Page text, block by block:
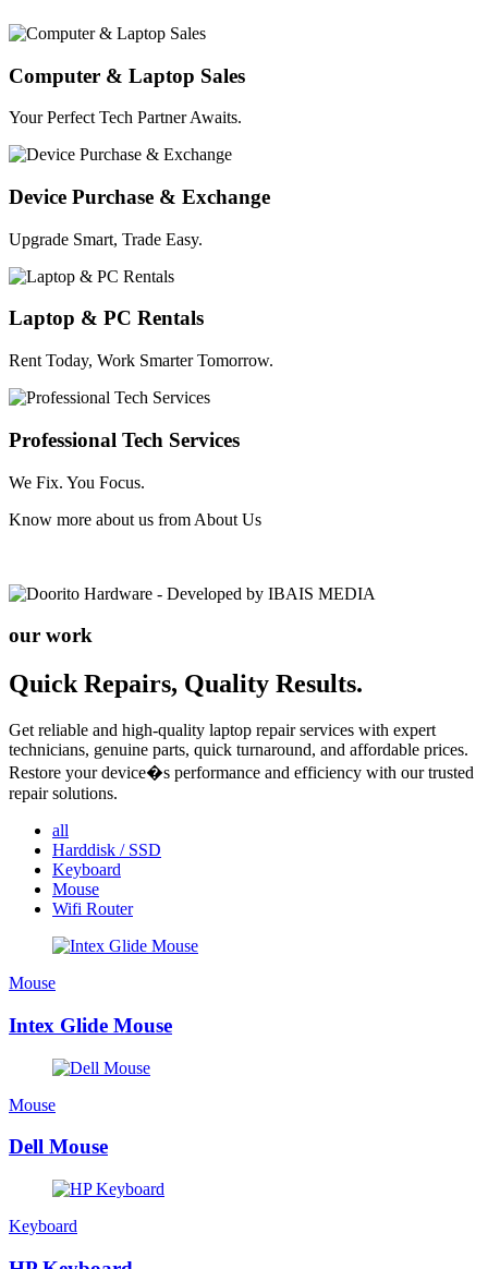
Computer & Laptop Sales
Your Perfect Tech Partner Awaits.
Device Purchase & Exchange
Upgrade Smart, Trade Easy.
Laptop & PC Rentals
Rent Today, Work Smarter Tomorrow.
Professional Tech Services
We Fix. You Focus.
Know more about us from About Us
our work
Quick Repairs, Quality Results.
Get reliable and high-quality laptop repair services with expert
technicians, genuine parts, quick turnaround, and affordable prices.
Restore your device�s performance and efficiency with our trusted
repair solutions.
all
Harddisk / SSD
Keyboard
Mouse
Wifi Router
Mouse
Intex Glide Mouse
Mouse
Dell Mouse
Keyboard